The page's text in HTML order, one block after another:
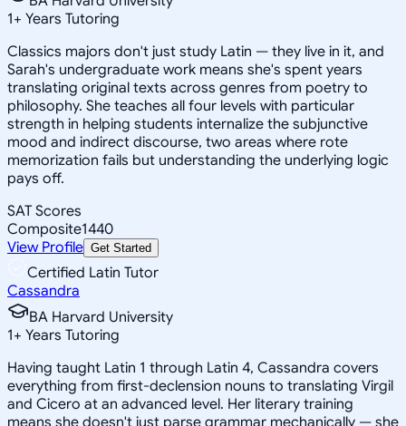
1+ Years Tutoring
Classics majors don't just study Latin — they live in it, and
Sarah's undergraduate work means she's spent years
translating original texts across genres from poetry to
philosophy. She teaches all four levels with particular
strength in helping students internalize the subjunctive
mood and indirect discourse, two areas where rote
memorization fails but understanding the underlying logic
pays off.
SAT Scores
Composite1440
View Profile Get Started
Certified Latin Tutor
Cassandra
BA Harvard University
1+ Years Tutoring
Having taught Latin 1 through Latin 4, Cassandra covers
everything from first-declension nouns to translating Virgil
and Cicero at an advanced level. Her literary training
means she doesn't just parse grammar mechanically — she